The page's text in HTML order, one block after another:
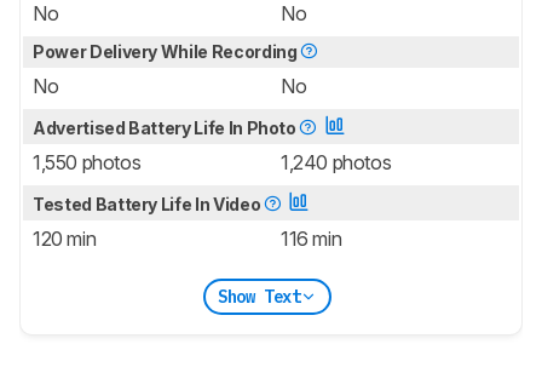
No No
Power Delivery While Recording
No No
Advertised Battery Life In Photo
1,550 photos 1,240 photos
Tested Battery Life In Video
120 min 116 min
Show Text